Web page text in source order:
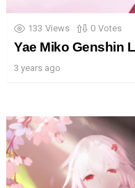
133 Views 0 Votes
Yae Miko Genshin
3 years ago